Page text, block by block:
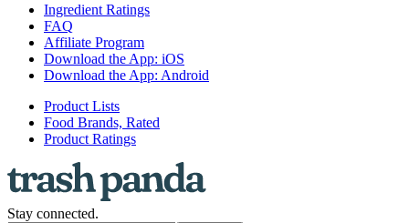
Ingredient Ratings
FAQ
Affiliate Program
Download the App: iOS
Download the App: Android
Product Lists
Food Brands, Rated
Product Ratings
Stay connected.